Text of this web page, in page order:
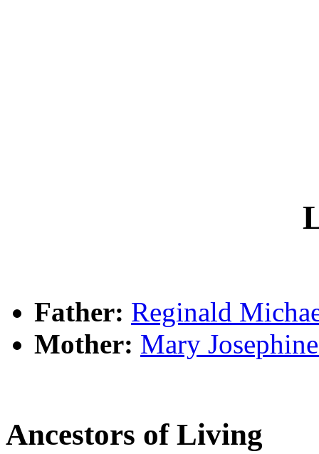
Father: Reginald
Mother: Mary
Ancestors of Living